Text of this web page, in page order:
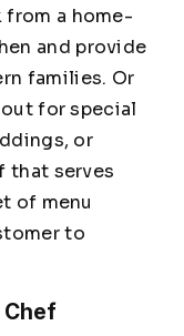
from a home-
and provide
families. Or
for special
or
that serves
of menu
to
Chef